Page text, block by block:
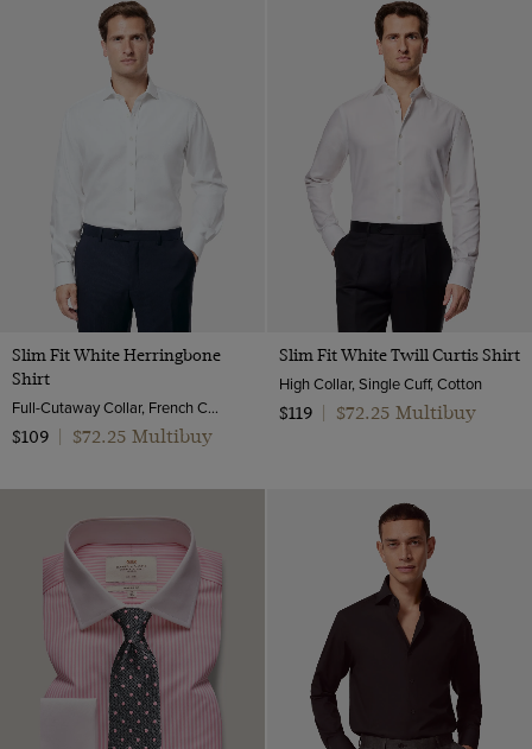
Slim Fit White Herringbone
Shirt
Full-Cutaway Collar, French Cuff, 2 Ply 80s Cotton
$109
$72.25 Multibuy
Slim Fit White Twill Curtis Shirt
High Collar, Single Cuff, Cotton
$119
$72.25 Multibuy